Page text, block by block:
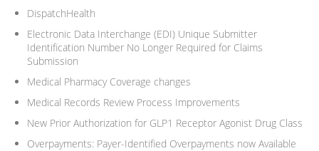
DispatchHealth
Electronic Data Interchange (EDI) Unique Submitter
Identification Number No Longer Required for Claims
Submission
Medical Pharmacy Coverage changes
Medical Records Review Process Improvements
New Prior Authorization for GLP1 Receptor Agonist Drug Class
Overpayments: Payer-Identified Overpayments now Available